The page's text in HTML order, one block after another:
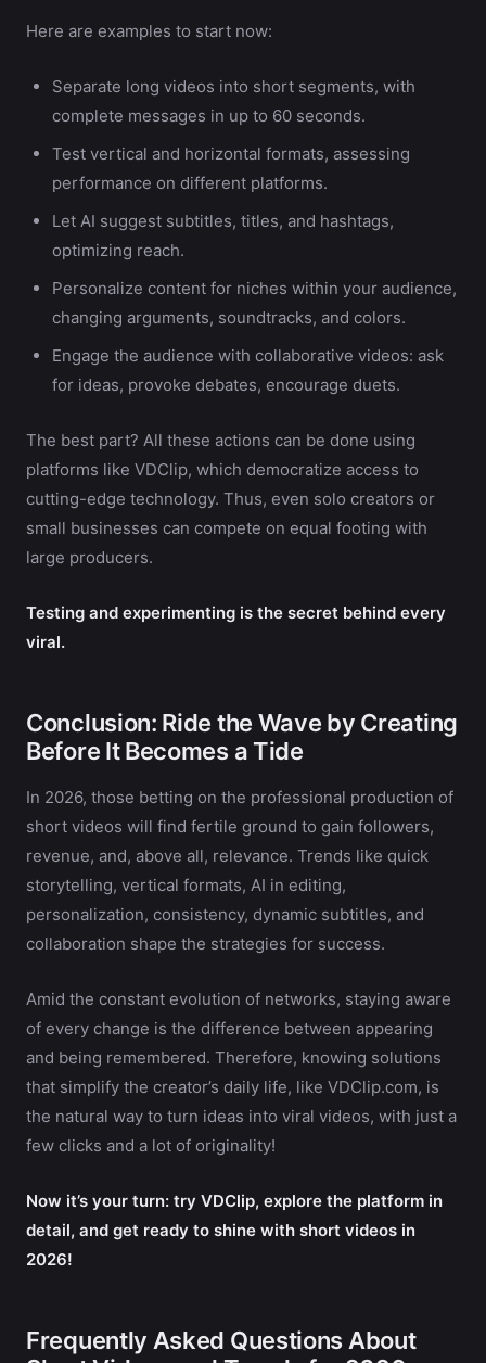
Here are examples to start now:
Separate long videos into short segments, with
complete messages in up to 60 seconds.
Test vertical and horizontal formats, assessing
performance on different platforms.
Let AI suggest subtitles, titles, and hashtags,
optimizing reach.
Personalize content for niches within your audience,
changing arguments, soundtracks, and colors.
Engage the audience with collaborative videos: ask
for ideas, provoke debates, encourage duets.
The best part? All these actions can be done using
platforms like VDClip, which democratize access to
cutting-edge technology. Thus, even solo creators or
small businesses can compete on equal footing with
large producers.
Testing and experimenting is the secret behind every
viral.
Conclusion: Ride the Wave by Creating
Before It Becomes a Tide
In 2026, those betting on the professional production of
short videos will find fertile ground to gain followers,
revenue, and, above all, relevance. Trends like quick
storytelling, vertical formats, AI in editing,
personalization, consistency, dynamic subtitles, and
collaboration shape the strategies for success.
Amid the constant evolution of networks, staying aware
of every change is the difference between appearing
and being remembered. Therefore, knowing solutions
that simplify the creator’s daily life, like VDClip.com, is
the natural way to turn ideas into viral videos, with just a
few clicks and a lot of originality!
Now it’s your turn: try VDClip, explore the platform in
detail, and get ready to shine with short videos in
2026!
Frequently Asked Questions About